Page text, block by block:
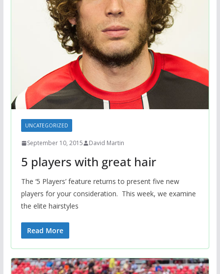
UNCATEGORIZED
September 10, 2015 David Martin
5 players with great hair
The ‘5 Players’ feature returns to present five new
players for your consideration. This week, we examine
the elite hairstyles
Read More